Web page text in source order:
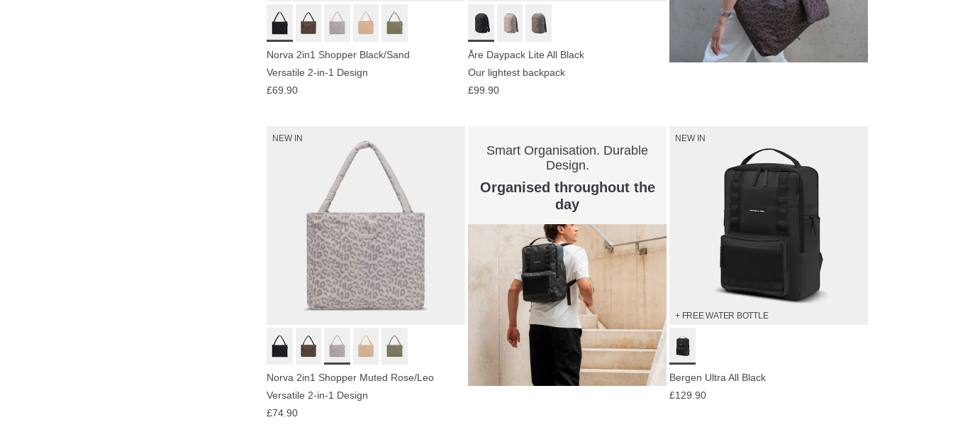
Norva 2in1 Shopper Black/Sand
Versatile 2-in-1 Design
£69.90
Åre Daypack Lite All Black
Our lightest backpack
£99.90
NEW IN
Norva 2in1 Shopper Muted Rose/Leo
Versatile 2-in-1 Design
£74.90
Smart Organisation. Durable
Design.
Organised throughout the
day
NEW IN
+ FREE WATER BOTTLE
Bergen Ultra All Black
£129.90